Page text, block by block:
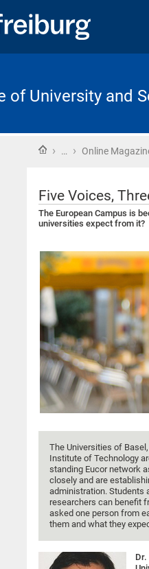
of University and
Home
› … › Online
Five Voices,
The European Campus is
universities expect from it?
The Universities of
Institute of Technology
standing Eucor network
closely and are
administration. Students
researchers can benefit
asked one person from
them and what they